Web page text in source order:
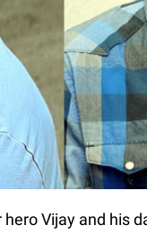
Vijay and his